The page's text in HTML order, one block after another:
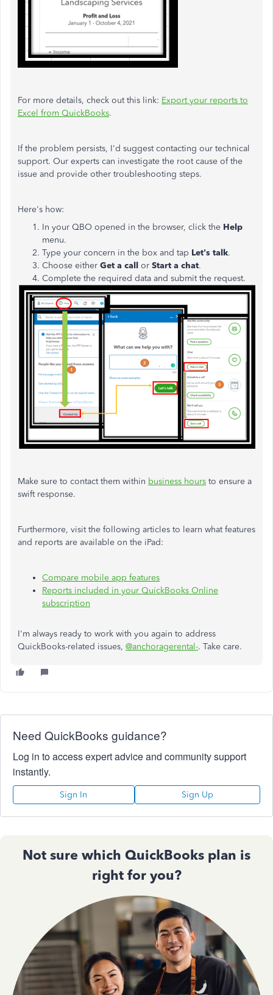
For more details, check out this link: Export your reports to
Excel from QuickBooks.
If the problem persists, I'd suggest contacting our technical
support. Our experts can investigate the root cause of the
issue and provide other troubleshooting steps.
Here's how:
In your QBO opened in the browser, click the Help
menu.
Type your concern in the box and tap Let's talk.
Choose either Get a call or Start a chat.
Complete the required data and submit the request.
Make sure to contact them within business hours to ensure a
swift response.
Furthermore, visit the following articles to learn what features
and reports are available on the iPad:
Compare mobile app features
Reports included in your QuickBooks Online
subscription
I'm always ready to work with you again to address
QuickBooks-related issues, @anchoragerental-. Take care.
Need QuickBooks guidance?
Log in to access expert advice and community support
instantly.
Sign In Sign Up
Not sure which QuickBooks plan is
right for you?